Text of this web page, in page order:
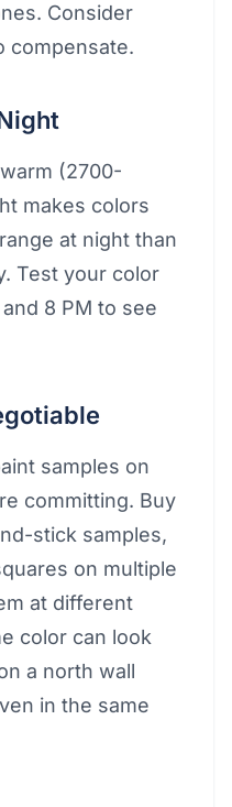
Consider
compensate.
(2700-
makes colors
at night than
Test your color
8 PM to see
samples on
committing. Buy
stick samples,
on multiple
at different
color can look
a north wall
in the same